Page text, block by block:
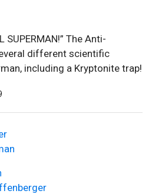
SUPERMAN!” The Anti-
different scientific
including a Kryptonite trap!